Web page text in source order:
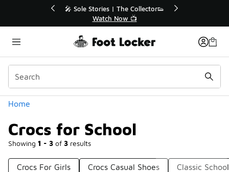
🚨 FLX Fridays Are Here! 💸
📢 Shop Now
Home
Crocs for School
Showing 1 - 3 of 3 results
Categories
Crocs For Girls Crocs Casual Shoes Classic